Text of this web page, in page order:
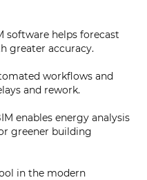
software helps forecast
greater accuracy.
workflows and
and rework.
enables energy analysis
greener building
in the modern